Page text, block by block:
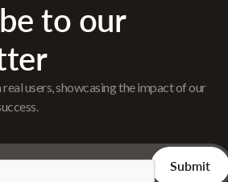
to our
users, showcasing the impact of our